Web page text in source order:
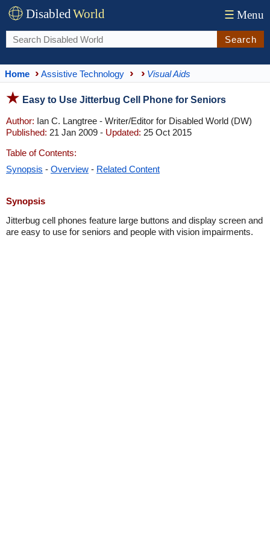
DisabledWorld ☰ Menu
Search
Home Assistive Technology Visual Aids
Easy to Use Jitterbug Cell Phone for Seniors
Author: Ian C. Langtree - Writer/Editor for Disabled World (DW)
Published: 21 Jan 2009 - Updated: 25 Oct 2015
Table of Contents:
Synopsis - Overview - Related Content
Synopsis
Jitterbug cell phones feature large buttons and display screen and
are easy to use for seniors and people with vision impairments.